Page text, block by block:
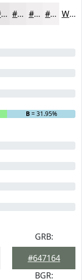
#E7E5E5 #ECEAEA #F0EEEE #F3F1F1 White
B= 31.95%
GRB:
#647164
BGR: